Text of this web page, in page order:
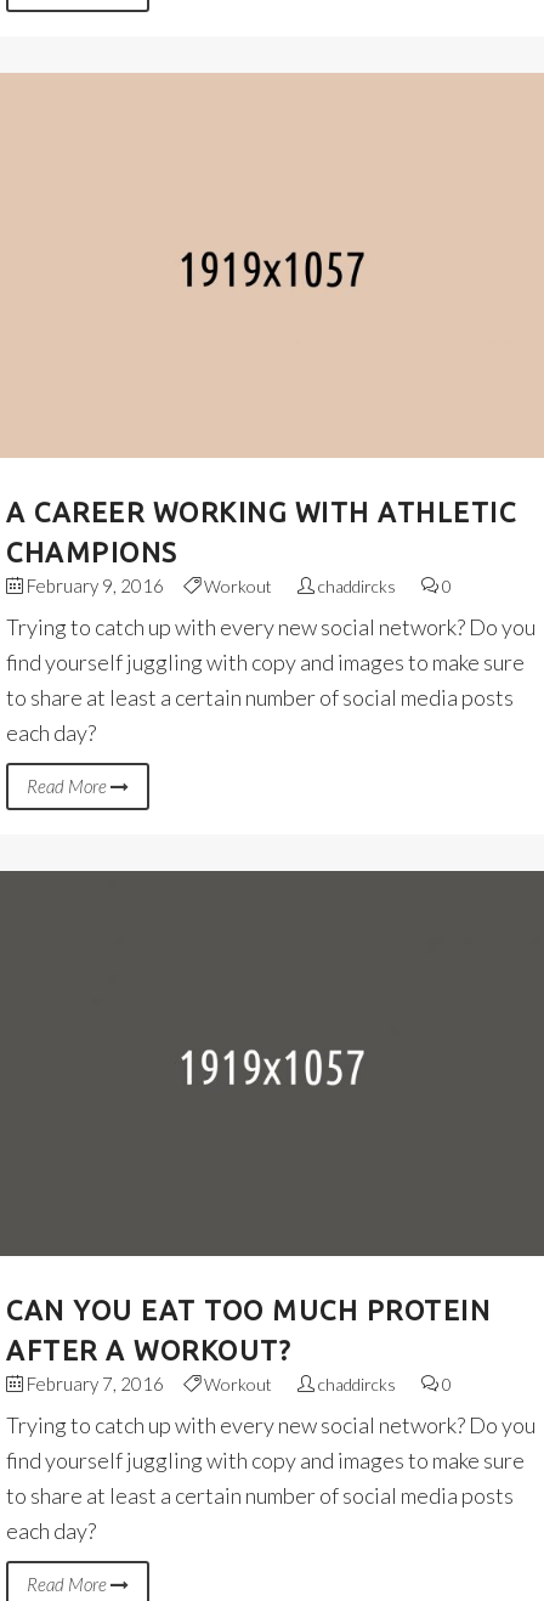
A CAREER WORKING WITH ATHLETIC
CHAMPIONS
February 9, 2016 Workout chaddircks 0
Trying to catch up with every new social network? Do you
find yourself juggling with copy and images to make sure
to share at least a certain number of social media posts
each day?
Read More
CAN YOU EAT TOO MUCH PROTEIN
AFTER A WORKOUT?
February 7, 2016 Workout chaddircks 0
Trying to catch up with every new social network? Do you
find yourself juggling with copy and images to make sure
to share at least a certain number of social media posts
each day?
Read More